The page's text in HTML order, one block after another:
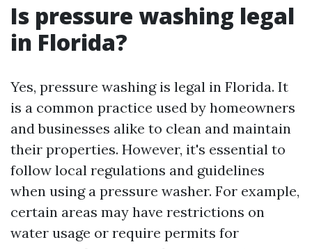
Is pressure washing legal
in Florida?
Yes, pressure washing is legal in Florida. It
is a common practice used by homeowners
and businesses alike to clean and maintain
their properties. However, it's essential to
follow local regulations and guidelines
when using a pressure washer. For example,
certain areas may have restrictions on
water usage or require permits for